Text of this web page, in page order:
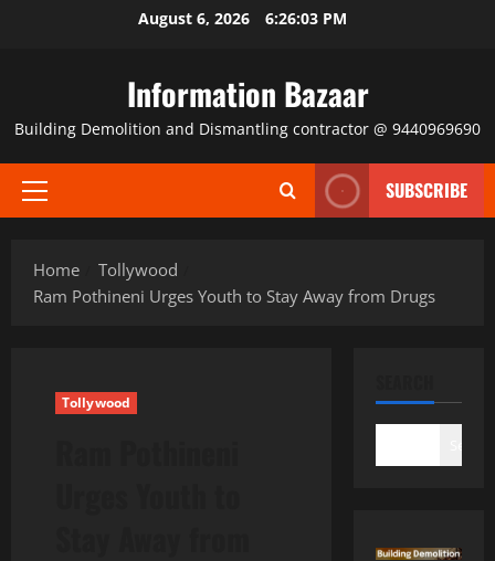
August 6, 2026 6:26:04 PM
Information Bazaar
Building Demolition and Dismantling contractor @ 9440969690
Primary
SUBSCRIBE
Home
Tollywood
Ram Pothineni Urges Youth to Stay Away from Drugs
Tollywood